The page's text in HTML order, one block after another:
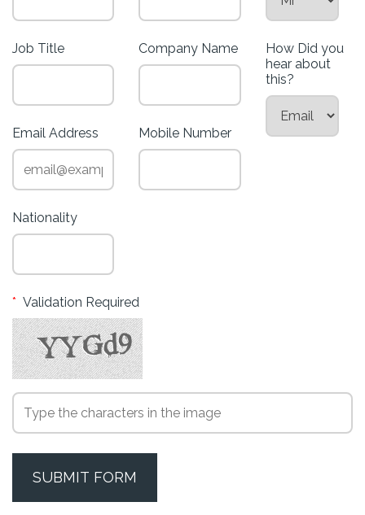
Job Title Company Name
Email Address Mobile Number
Nationality
How Did you
hear about
this?
* Validation Required